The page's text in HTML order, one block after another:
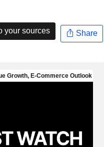
your sources Share